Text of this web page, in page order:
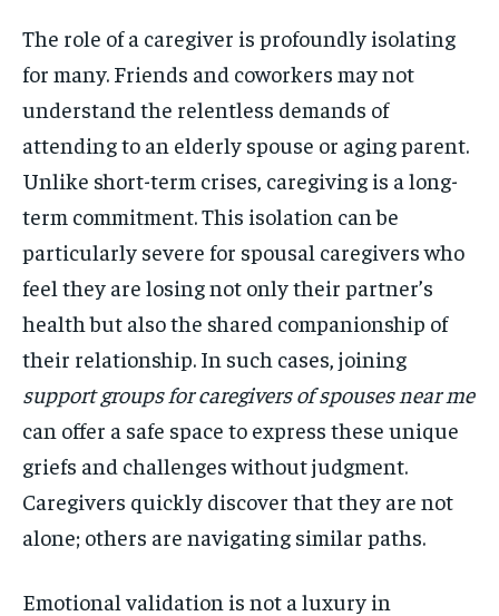
The role of a caregiver is profoundly isolating
for many. Friends and coworkers may not
understand the relentless demands of
attending to an elderly spouse or aging parent.
Unlike short-term crises, caregiving is a long-
term commitment. This isolation can be
particularly severe for spousal caregivers who
feel they are losing not only their partner’s
health but also the shared companionship of
their relationship. In such cases, joining
support groups for caregivers of spouses near me
can offer a safe space to express these unique
griefs and challenges without judgment.
Caregivers quickly discover that they are not
alone; others are navigating similar paths.
Emotional validation is not a luxury in